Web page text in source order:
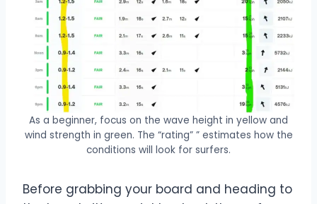
As a beginner, focus on the wave height in yellow and
wind strength in green. The “rating” ” estimates how the
conditions will look for surfers.
Before grabbing your board and heading to